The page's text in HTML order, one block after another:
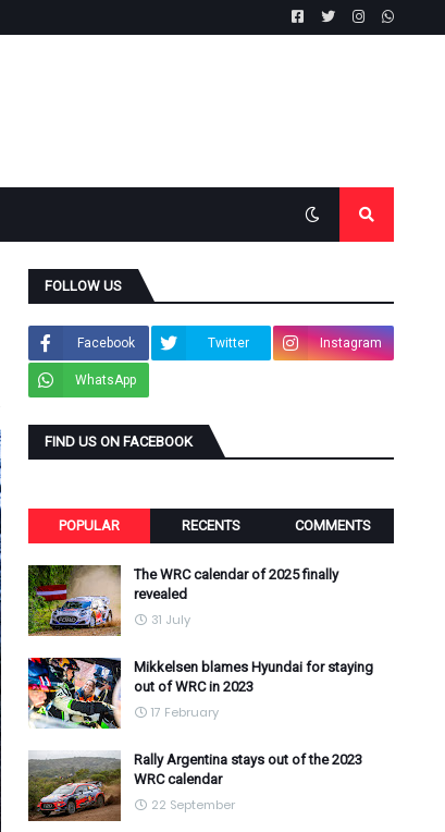
FOLLOW US
Facebook Twitter Instagram
WhatsApp
FIND US ON FACEBOOK
POPULAR RECENTS COMMENTS
The WRC calendar of 2025 finally
revealed
31 July
Mikkelsen blames Hyundai for staying
out of WRC in 2023
17 February
Rally Argentina stays out of the 2023
WRC calendar
22 September